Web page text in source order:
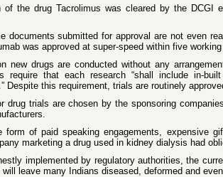
of the drug Tacrolimus was cleared by the DCGI
documents submitted for approval are not even
was approved at super-speed within five
new drugs are conducted without any
require that each research “shall include in-
Despite this requirement, trials are routinely
drug trials are chosen by the sponsoring
form of paid speaking engagements, expensive
marketing a drug used in kidney dialysis had
implemented by regulatory authorities, the
leave many Indians diseased, deformed and